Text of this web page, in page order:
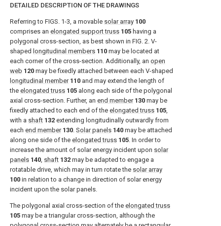
DETAILED DESCRIPTION OF THE DRAWINGS
Referring to FIGS. 1-3, a movable solar array 100
comprises an elongated support truss 105 having a
polygonal cross-section, as best shown in FIG. 2. V-
shaped longitudinal members 110 may be located at
each corner of the cross-section. Additionally, an open
web 120 may be fixedly attached between each V-shaped
longitudinal member 110 and may extend the length of
the elongated truss 105 along each side of the polygonal
axial cross-section. Further, an end member 130 may be
fixedly attached to each end of the elongated truss 105,
with a shaft 132 extending longitudinally outwardly from
each end member 130. Solar panels 140 may be attached
along one side of the elongated truss 105. In order to
increase the amount of solar energy incident upon solar
panels 140, shaft 132 may be adapted to engage a
rotatable drive, which may in turn rotate the solar array
100 in relation to a change in direction of solar energy
incident upon the solar panels.
The polygonal axial cross-section of the elongated truss
105 may be a triangular cross-section, although the